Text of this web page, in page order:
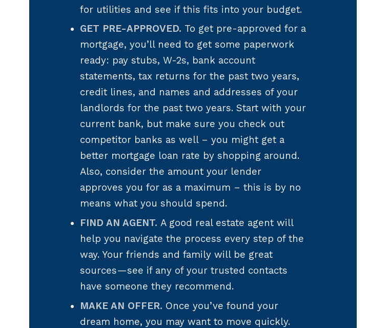
for utilities and see if this fits into your budget.
GET PRE-APPROVED. To get pre-approved for a
mortgage, you’ll need to get some paperwork
ready: pay stubs, W-2s, bank account
statements, tax returns for the past two years,
credit lines, and names and addresses of your
landlords for the past two years. Start with your
current bank, but make sure you check out
competitor banks as well – you might get a
better mortgage loan rate by shopping around.
Also, consider the amount your lender
approves you for as a maximum – this is by no
means what you should spend.
FIND AN AGENT. A good real estate agent will
help you navigate the process every step of the
way. Your friends and family will be great
sources—see if any of your trusted contacts
have someone they recommend.
MAKE AN OFFER. Once you’ve found your
dream home, you may want to move quickly.